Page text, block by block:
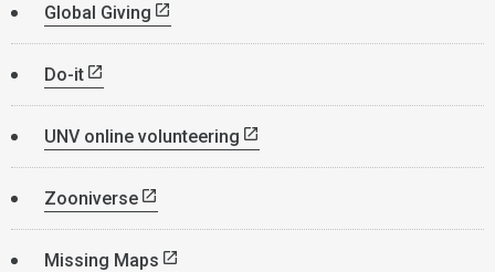
Global Giving
Do-it
UNV online volunteering
Zooniverse
Missing Maps